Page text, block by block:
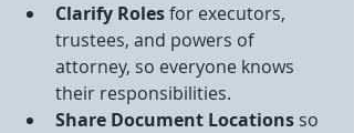
Clarify Roles for executors,
trustees, and powers of
attorney, so everyone knows
their responsibilities.
Share Document Locations so